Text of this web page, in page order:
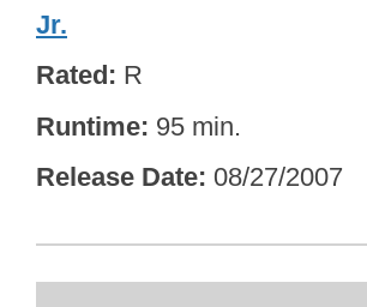
Jr.
Rated R
Runtime 95 min.
Release Date 08/27/2007